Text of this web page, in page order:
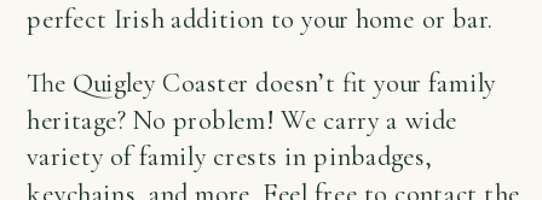
perfect Irish addition to your home or bar.
The Quigley Coaster doesn’t fit your family
heritage? No problem! We carry a wide
variety of family crests in pinbadges,